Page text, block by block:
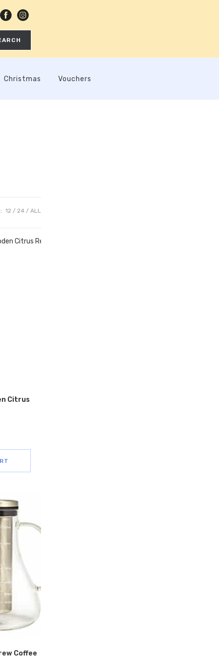
Christmas Vouchers
12 24 ALL
Citrus
Coffee